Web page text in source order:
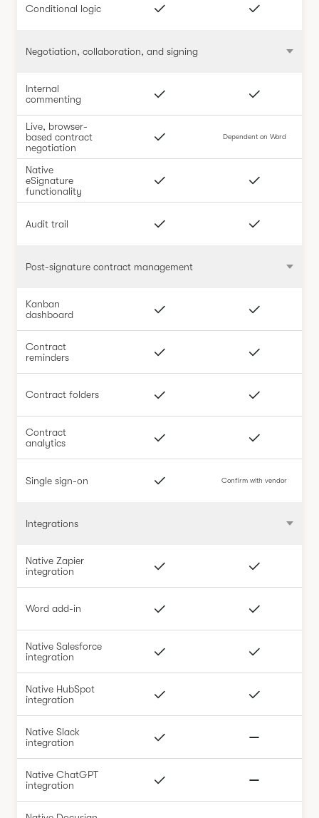
Conditional logic
Negotiation, collaboration, and signing
Internal
commenting
Live, browser-
based contract
negotiation
Dependent on Word
Native
eSignature
functionality
Audit trail
Post-signature contract management
Kanban
dashboard
Contract
reminders
Contract folders
Contract
analytics
Single sign-on Confirm with vendor
Integrations
Native Zapier
integration
Word add-in
Native Salesforce
integration
Native HubSpot
integration
Native Slack
integration
Native ChatGPT
integration